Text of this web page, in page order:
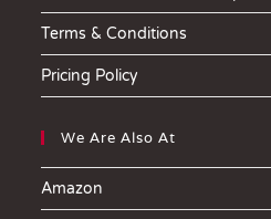
Terms & Conditions
Pricing Policy
We Are Also At
Amazon